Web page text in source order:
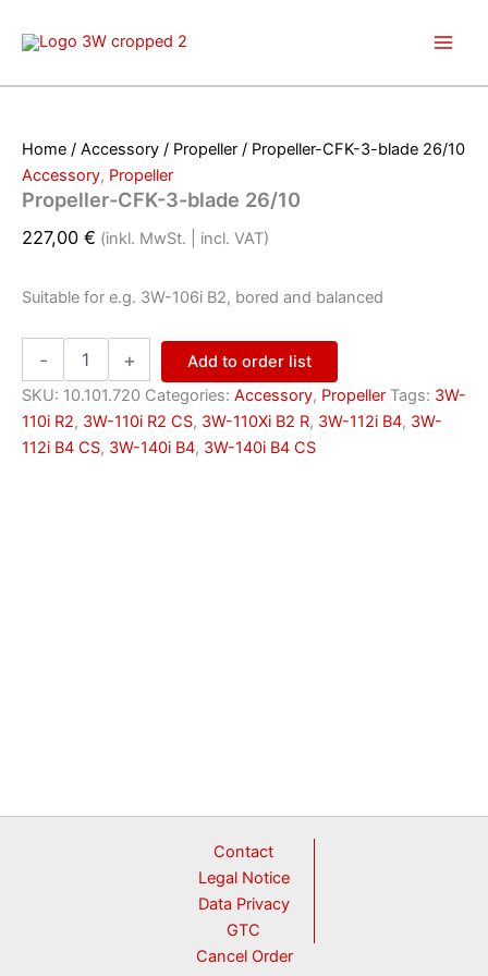
Home / Accessory / Propeller / Propeller-CFK-3-blade 26/10
Accessory, Propeller
Propeller-CFK-3-blade 26/10
227,00 € (inkl. MwSt. | incl. VAT)
Suitable for e.g. 3W-106i B2, bored and balanced
-
Propeller-
3-
blade
26/10
quantity
+
Add to order list
SKU: 10.101.720 Categories: Accessory, Propeller Tags: 3W-
110i R2, 3W-110i R2 CS, 3W-110Xi B2 R, 3W-112i B4, 3W-
112i B4 CS, 3W-140i B4, 3W-140i B4 CS
Contact
Legal Notice
Data Privacy
GTC
Cancel Order